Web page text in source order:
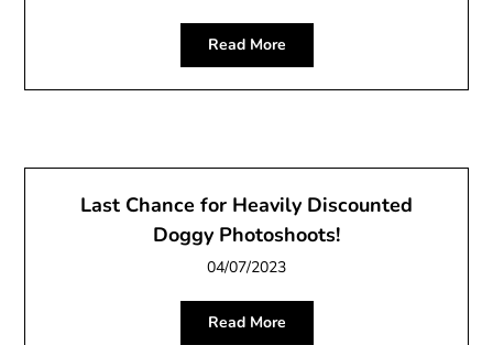
Read More
Last Chance for Heavily Discounted
Doggy Photoshoots!
04/07/2023
Read More